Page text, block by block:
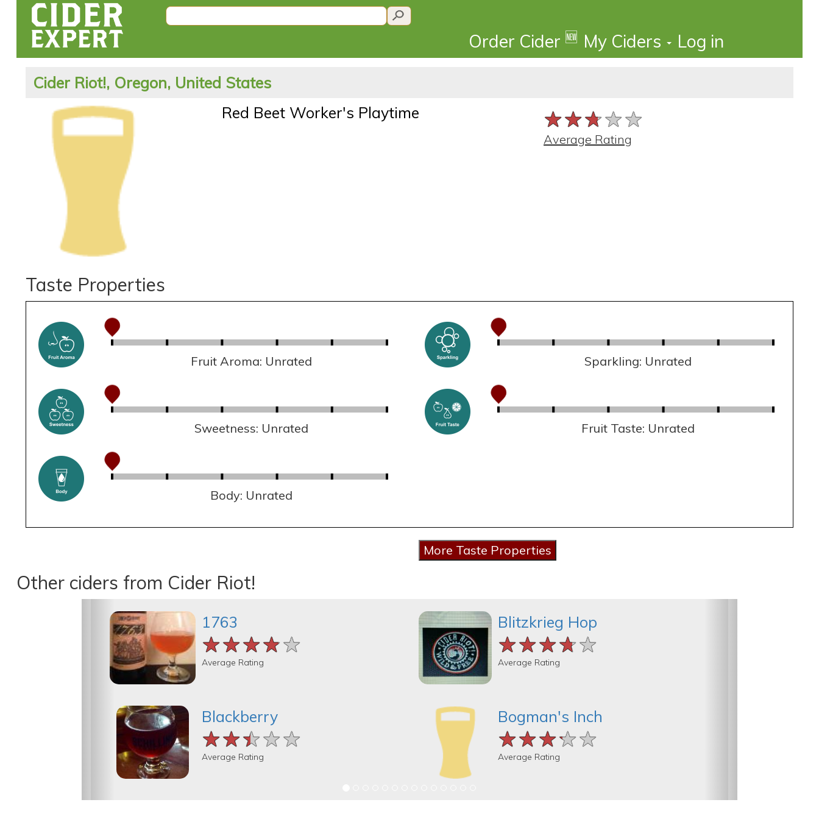
Order Cider 🆕 My Ciders Log in
Cider Riot!, Oregon, United States
Red Beet Worker's Playtime
★★★★★
★★★★★
★★★★★
Average Rating
Taste Properties
Fruit Aroma: Unrated Sparkling: Unrated
Sweetness: Unrated Fruit Taste: Unrated
Body: Unrated
Other ciders from Cider Riot!
1763
★★★★★
★★★★★
★★★★★
Average Rating
Blackberry
★★★★★
★★★★★
★★★★★
Average Rating
Blitzkrieg Hop
★★★★★
★★★★★
★★★★★
Average Rating
Bogman's Inch
★★★★★
★★★★★
★★★★★
Average Rating